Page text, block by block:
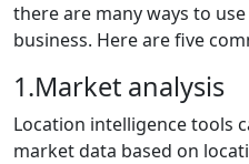
there are many ways to
business. Here are five
1.Market analysis
Location intelligence tools
market data based on